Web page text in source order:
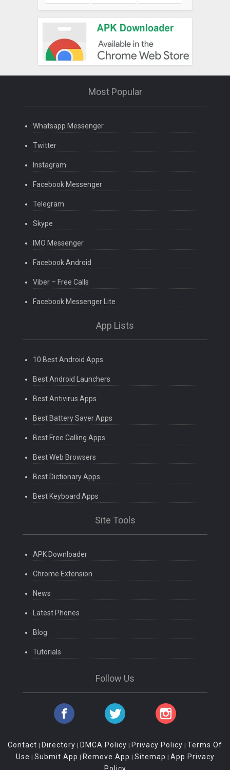
Most Popular
Whatsapp Messenger
Twitter
Instagram
Facebook Messenger
Telegram
Skype
IMO Messenger
Facebook Android
Viber – Free Calls
Facebook Messenger Lite
App Lists
10 Best Android Apps
Best Android Launchers
Best Antivirus Apps
Best Battery Saver Apps
Best Free Calling Apps
Best Web Browsers
Best Dictionary Apps
Best Keyboard Apps
Site Tools
APK Downloader
Chrome Extension
News
Latest Phones
Blog
Tutorials
Follow Us
Contact | Directory | DMCA Policy | Privacy Policy | Terms Of
Use | Submit App | Remove App | Sitemap | App Privacy
Policy